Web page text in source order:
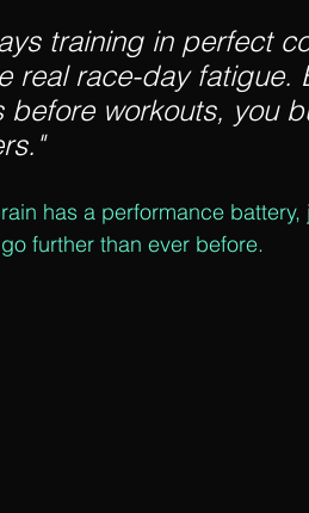
training in perfect
real race-day fatigue.
before workouts, you
has a performance
further than ever before.